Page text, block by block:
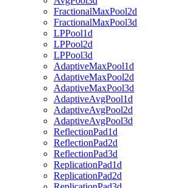
FractionalMaxPool2d
FractionalMaxPool3d
LPPool1d
LPPool2d
LPPool3d
AdaptiveMaxPool1d
AdaptiveMaxPool2d
AdaptiveMaxPool3d
AdaptiveAvgPool1d
AdaptiveAvgPool2d
AdaptiveAvgPool3d
ReflectionPad1d
ReflectionPad2d
ReflectionPad3d
ReplicationPad1d
ReplicationPad2d